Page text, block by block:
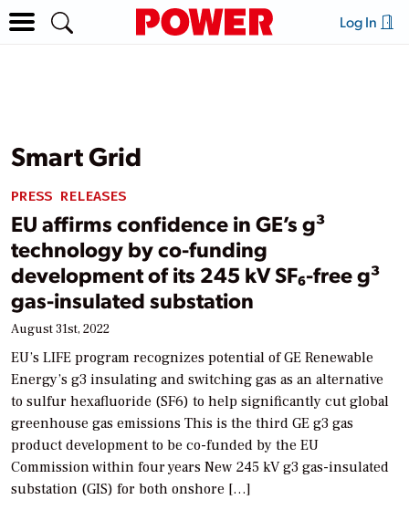
Log In
Smart Grid
PRESS RELEASES
EU affirms confidence in GE’s g³
technology by co-funding
development of its 245 kV SF₆-free g³
gas-insulated substation
August 31st, 2022
EU’s LIFE program recognizes potential of GE Renewable
Energy’s g3 insulating and switching gas as an alternative
to sulfur hexafluoride (SF6) to help significantly cut global
greenhouse gas emissions This is the third GE g3 gas
product development to be co-funded by the EU
Commission within four years New 245 kV g3 gas-insulated
substation (GIS) for both onshore […]